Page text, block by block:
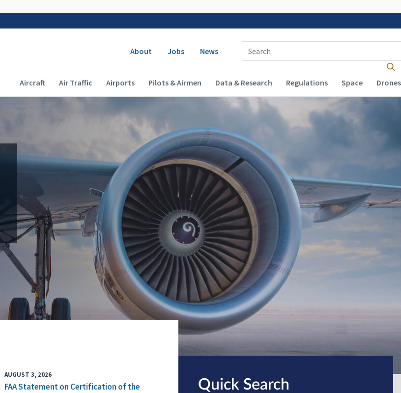
Secondary navigation
About Jobs News
Enter Search Term(s):
Main navigation (Desktop)
Aircraft Air Traffic Airports Pilots & Airmen Data & Research Regulations Space Drones
AUGUST 3, 2026
FAA Statement on Certification of the
Quick Search